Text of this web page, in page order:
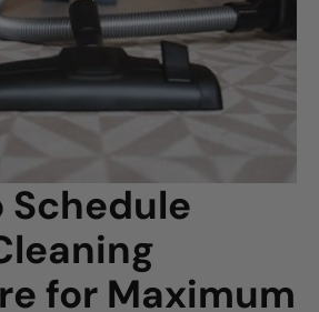
Schedule
for Maximum